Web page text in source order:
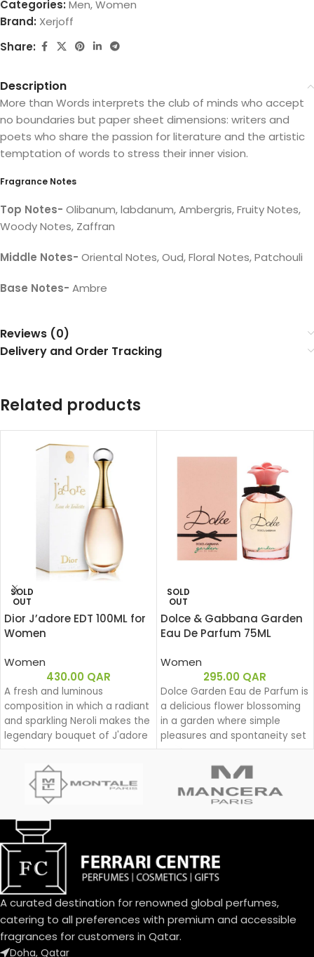
Categories: Men,Women
Brand: Xerjoff
Share:
Description
More than Words interprets the club of minds who accept
no boundaries but paper sheet dimensions: writers and
poets who share the passion for literature and the artistic
temptation of words to stress their inner vision.
Fragrance Notes
Top Notes- Olibanum, labdanum, Ambergris, Fruity Notes,
Woody Notes, Zaffran
Middle Notes- Oriental Notes, Oud, Floral Notes, Patchouli
Base Notes- Ambre
Reviews (0)
Delivery and Order Tracking
Related products
SOLD
OUT
Dior J’adore EDT 100ML for
Women
Women
430.00 QAR
A fresh and luminous
composition in which a radiant
and sparkling Neroli makes the
legendary bouquet of J'adore
shine.
SOLD
OUT
Dolce & Gabbana Garden
Eau De Parfum 75ML
Women
295.00 QAR
Dolce Garden Eau de Parfum is
a delicious flower blossoming
in a garden where simple
pleasures and spontaneity set
the beat for a joyful dance
during a lazy yet groovy
With Dolce Garden, the
aura blending citrus and
cream.
An exquisite balance of
freshness and sweetness, the
scents of a blooming garden.
To express the playful
femininity of Dolce Garden,
A curated destination for renowned global perfumes,
catering to all preferences with premium and accessible
fragrances for customers in Qatar.
Doha, Qatar